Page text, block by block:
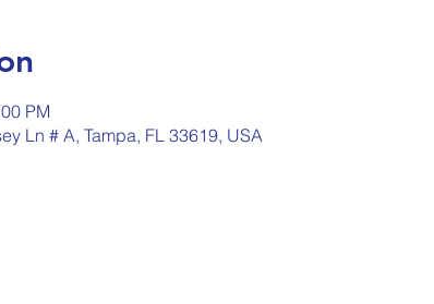
PM
Ln # A, Tampa, FL 33619, USA